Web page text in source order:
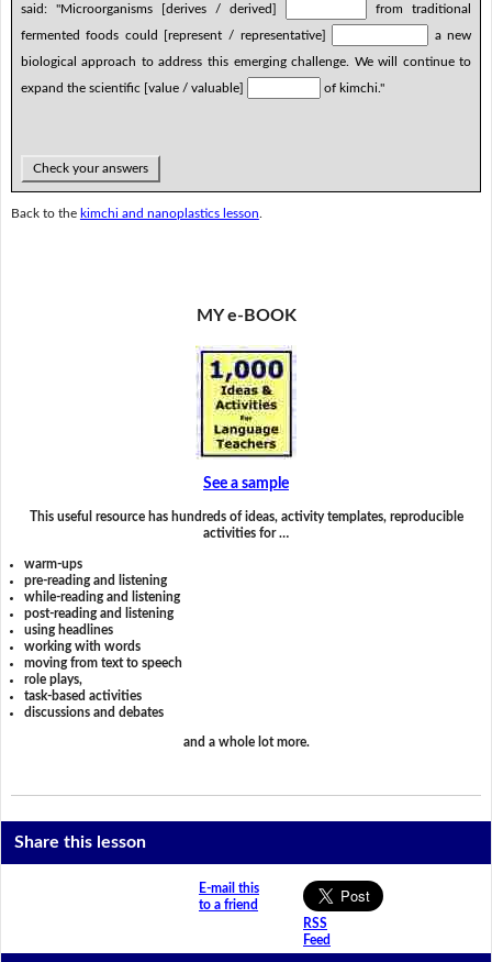
said: "Microorganisms [derives / derived]
from traditional
fermented foods could [represent / representative]
a new
biological approach to address this emerging challenge. We will continue to
expand the scientific [value / valuable]
of kimchi."
Check your answers
Back to the kimchi and nanoplastics lesson
MY e-BOOK
See a sample
This useful resource has hundreds of ideas, activity templates, reproducible
activities for …
warm-ups
pre-reading and listening
while-reading and listening
post-reading and listening
using headlines
working with words
moving from text to speech
role plays,
task-based activities
discussions and debates
and a whole lot more.
Share this lesson
E-mail this
to a friend
RSS
Feed